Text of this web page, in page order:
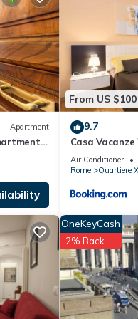
of this 1 Bedroom
by our partner,
is well equipped and has
listed “AlbaRoma
information or accuracy
Apartment
From US $100
9.7
Casa
Air Conditioner
Rome
Quartiere
OneKeyCash
2% Back